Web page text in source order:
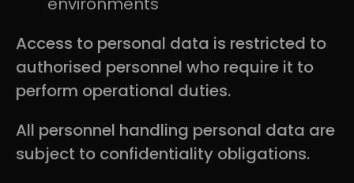
Access to personal data is restricted to
authorised personnel who require it to
perform operational duties.
All personnel handling personal data are
subject to confidentiality obligations.